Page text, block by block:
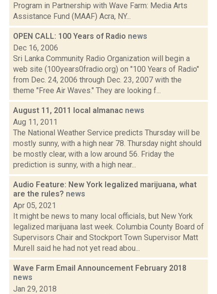
Program in Partnership with Wave Farm: Media Arts
Assistance Fund (MAAF) Acra, NY...
OPEN CALL: 100 Years of Radio news
Dec 16, 2006
Sri Lanka Community Radio Organization will begin a
web site (100years0fradio.org) on "100 Years of Radio"
from Dec. 24, 2006 through Dec. 23, 2007 with the
theme "Free Air Waves." They are looking f...
August 11, 2011 local almanac news
Aug 11, 2011
The National Weather Service predicts Thursday will be
mostly sunny, with a high near 78. Thursday night should
be mostly clear, with a low around 56. Friday the
prediction is sunny, with a high near...
Audio Feature: New York legalized marijuana, what
are the rules? news
Apr 05, 2021
It might be news to many local officials, but New York
legalized marijuana last week. Columbia County Board of
Supervisors Chair and Stockport Town Supervisor Matt
Murell said he had not yet read abou...
Wave Farm Email Announcement February 2018
news
Jan 29, 2018